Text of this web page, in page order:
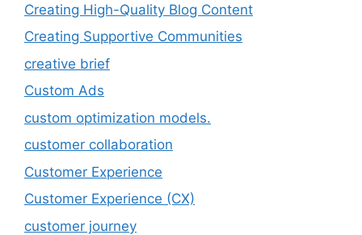
Creating High-Quality Blog Content
Creating Supportive Communities
creative brief
Custom Ads
custom optimization models.
customer collaboration
Customer Experience
Customer Experience (CX)
customer journey